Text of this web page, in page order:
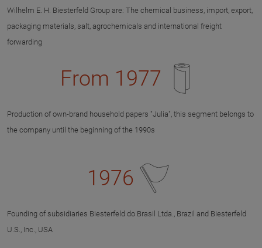
Wilhelm E. H. Biesterfeld Group are: The chemical business, import, export,
packaging materials, salt, agrochemicals and international freight
forwarding
From 1977
Production of own-brand household papers "Julia", this segment belongs to
the company until the beginning of the 1990s
1976
Founding of subsidiaries Biesterfeld do Brasil Ltda., Brazil and Biesterfeld
U.S., Inc., USA